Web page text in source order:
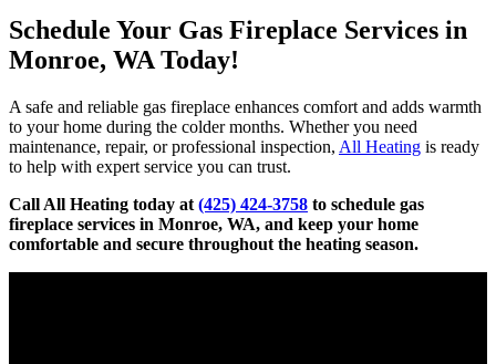
Schedule Your Gas Fireplace Services in
Monroe, WA Today!
A safe and reliable gas fireplace enhances comfort and adds warmth
to your home during the colder months. Whether you need
maintenance, repair, or professional inspection, All Heating is ready
to help with expert service you can trust.
Call All Heating today at (425) 424-3758 to schedule gas
fireplace services in Monroe, WA, and keep your home
comfortable and secure throughout the heating season.